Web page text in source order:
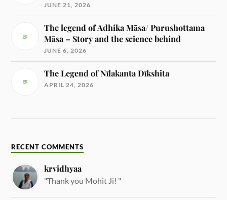
JUNE 21, 2026
The legend of Adhika Māsa/ Purushottama
Māsa – Story and the science behind
JUNE 6, 2026
The Legend of Nīlakanta Dīkshita
APRIL 24, 2026
RECENT COMMENTS
krvidhyaa
"Thank you Mohit Ji! "